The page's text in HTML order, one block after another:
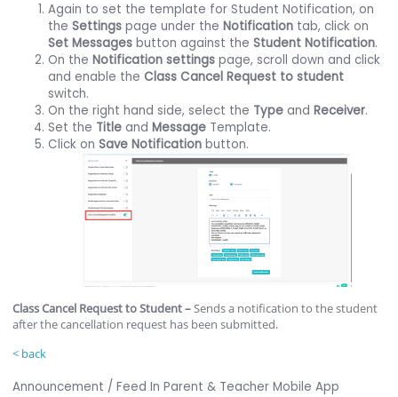
< back
Announcement / Feed In Parent & Teacher Mobile App
Again to set the template for Student Notification, on
theSettings page under theNotification tab, click on
Set Messages button against theStudent Notification.
On theNotification settings page, scroll down and click
and enable theClass Cancel Request to student
switch.
On the right hand side, select the Type andReceiver.
Set the Title andMessage Template.
Click onSave Notification button.
Class Cancel Request to Student –Sends a notification to the student
after the cancellation request has been submitted.